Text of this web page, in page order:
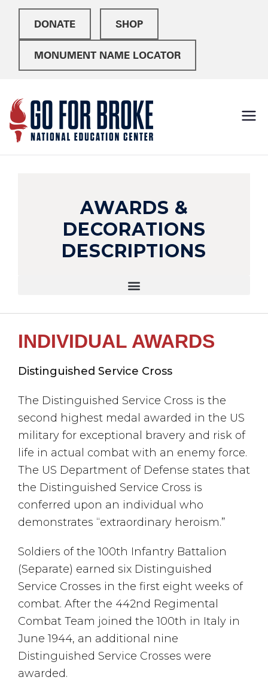
DONATE SHOP
MONUMENT NAME LOCATOR
AWARDS &
DECORATIONS
DESCRIPTIONS
INDIVIDUAL AWARDS
Distinguished Service Cross
The Distinguished Service Cross is the
second highest medal awarded in the US
military for exceptional bravery and risk of
life in actual combat with an enemy force.
The US Department of Defense states that
the Distinguished Service Cross is
conferred upon an individual who
demonstrates “extraordinary heroism.”
Soldiers of the 100th Infantry Battalion
(Separate) earned six Distinguished
Service Crosses in the first eight weeks of
combat. After the 442nd Regimental
Combat Team joined the 100th in Italy in
June 1944, an additional nine
Distinguished Service Crosses were
awarded.